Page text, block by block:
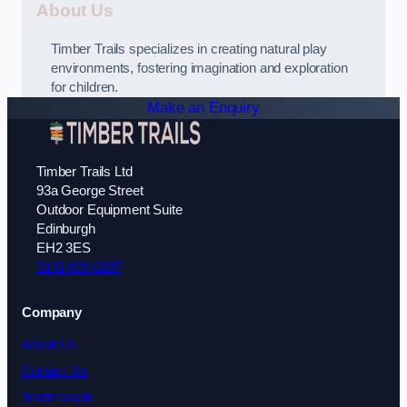
About Us
Timber Trails specializes in creating natural play
environments, fostering imagination and exploration
for children.
Make an Enquiry
Timber Trails Ltd
93a George Street
Outdoor Equipment Suite
Edinburgh
EH2 3ES
0131 639 0287
Company
About Us
Contact Us
Testimonials